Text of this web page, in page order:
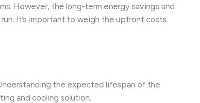
However, the long-term energy savings and
It’s important to weigh the upfront costs
the expected lifespan of the
and cooling solution.